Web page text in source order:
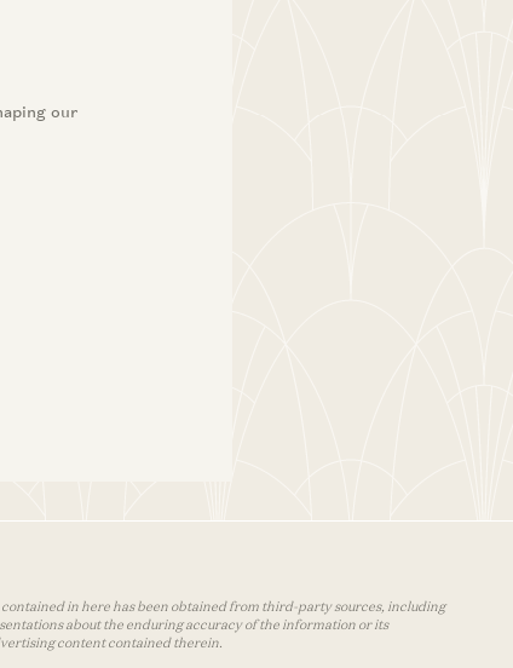
our
in here has been obtained from third-party sources, including
about the enduring accuracy of the information or its
content contained therein.